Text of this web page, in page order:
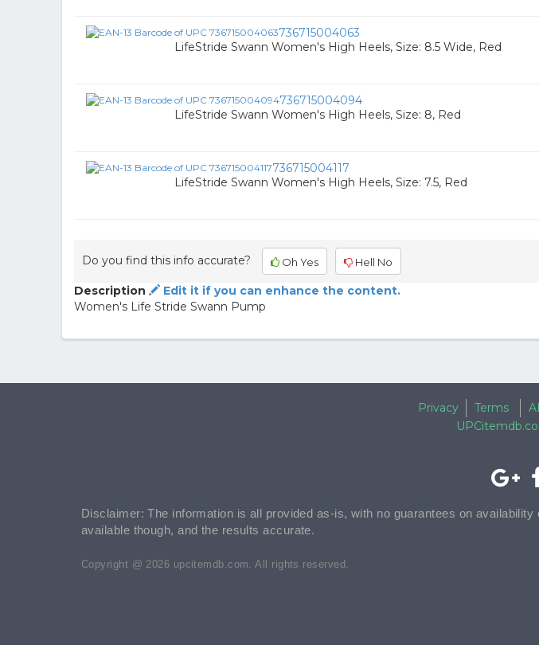
736715004063
LifeStride Swann Women's High Heels, Size: 8.5 Wide, Red
736715004094
LifeStride Swann Women's High Heels, Size: 8, Red
736715004117
LifeStride Swann Women's High Heels, Size: 7.5, Red
Do you find this info accurate? Oh Yes Hell No
Description
Edit it if you can enhance the content.
Women's Life Stride Swann Pump
Privacy Terms
Disclaimer: The information is all provided as-is, with no guarantees on
available though, and the results accurate.
Copyright @ 2026 upcitemdb.com. All rights reserved.